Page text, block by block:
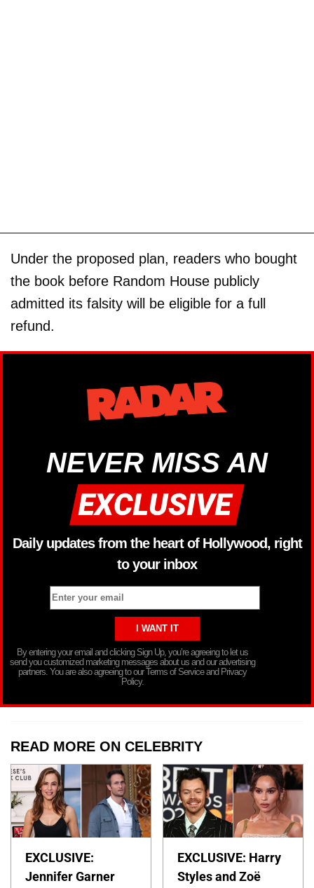
Under the proposed plan, readers who bought
the book before Random House publicly
admitted its falsity will be eligible for a full
refund.
NEVER MISS AN
Daily updates from the heart of Hollywood, right
to your inbox
By entering your email and clicking Sign Up, you’re agreeing to let us
send you customized marketing messages about us and our advertising
partners. You are also agreeing to our Terms of Service and Privacy
Policy.
READ MORE ON CELEBRITY
EXCLUSIVE:
Jennifer Garner
EXCLUSIVE: Harry
Styles and Zoë